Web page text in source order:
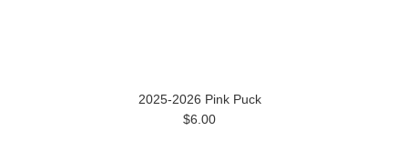
2025-2026 Pink Puck
$6.00